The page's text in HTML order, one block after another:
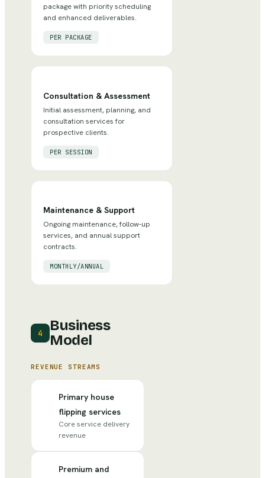
package with priority scheduling
and enhanced deliverables.
PER PACKAGE
Consultation & Assessment
Initial assessment, planning, and
consultation services for
prospective clients.
PER SESSION
Maintenance & Support
Ongoing maintenance, follow-up
services, and annual support
contracts.
MONTHLY/ANNUAL
4
Business
Model
REVENUE STREAMS
Primary house
flipping services
Core service delivery
revenue
Premium and